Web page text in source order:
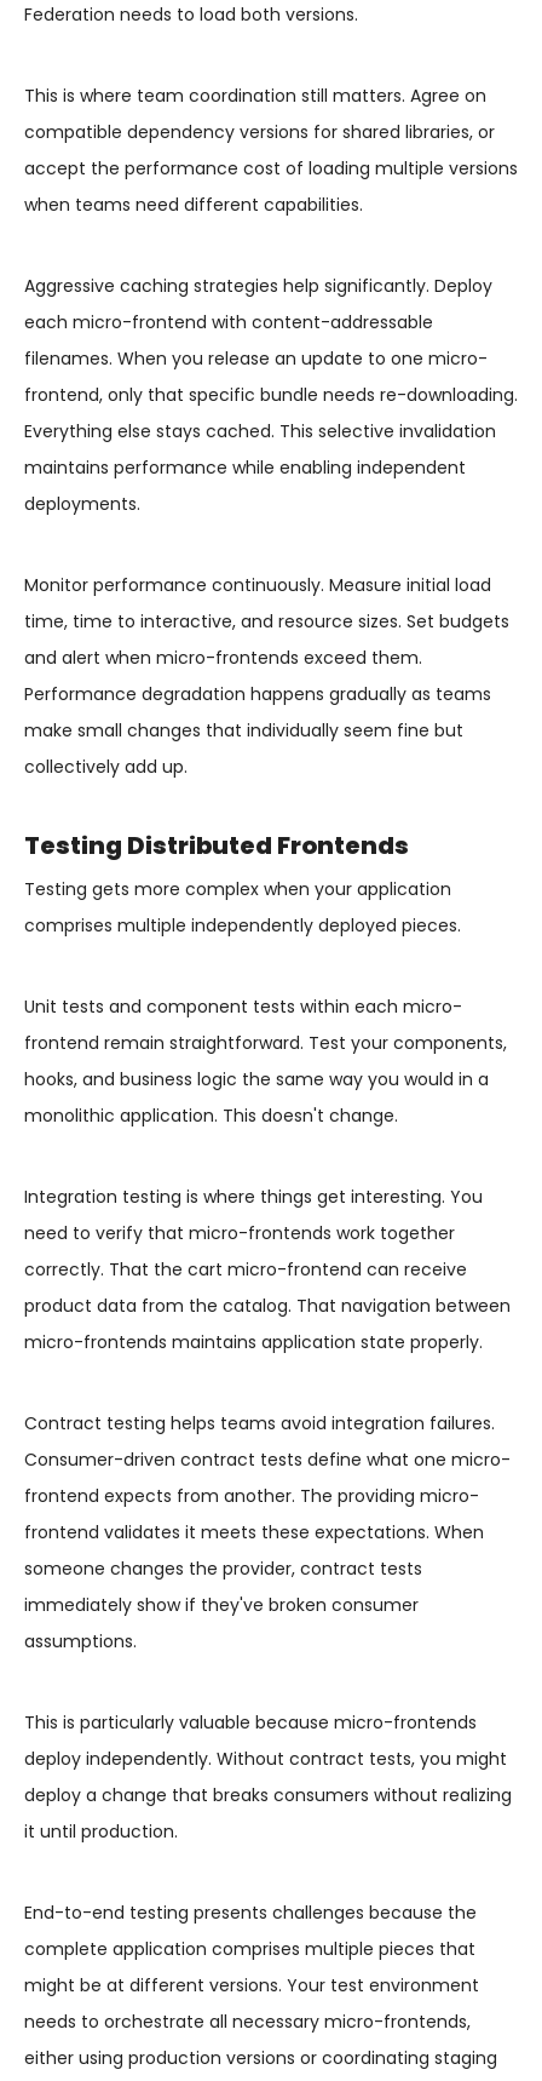
Federation needs to load both versions.
This is where team coordination still matters. Agree on
compatible dependency versions for shared libraries, or
accept the performance cost of loading multiple versions
when teams need different capabilities.
Aggressive caching strategies help significantly. Deploy
each micro-frontend with content-addressable
filenames. When you release an update to one micro-
frontend, only that specific bundle needs re-downloading.
Everything else stays cached. This selective invalidation
maintains performance while enabling independent
deployments.
Monitor performance continuously. Measure initial load
time, time to interactive, and resource sizes. Set budgets
and alert when micro-frontends exceed them.
Performance degradation happens gradually as teams
make small changes that individually seem fine but
collectively add up.
Testing Distributed Frontends
Testing gets more complex when your application
comprises multiple independently deployed pieces.
Unit tests and component tests within each micro-
frontend remain straightforward. Test your components,
hooks, and business logic the same way you would in a
monolithic application. This doesn't change.
Integration testing is where things get interesting. You
need to verify that micro-frontends work together
correctly. That the cart micro-frontend can receive
product data from the catalog. That navigation between
micro-frontends maintains application state properly.
Contract testing helps teams avoid integration failures.
Consumer-driven contract tests define what one micro-
frontend expects from another. The providing micro-
frontend validates it meets these expectations. When
someone changes the provider, contract tests
immediately show if they've broken consumer
assumptions.
This is particularly valuable because micro-frontends
deploy independently. Without contract tests, you might
deploy a change that breaks consumers without realizing
it until production.
End-to-end testing presents challenges because the
complete application comprises multiple pieces that
might be at different versions. Your test environment
needs to orchestrate all necessary micro-frontends,
either using production versions or coordinating staging